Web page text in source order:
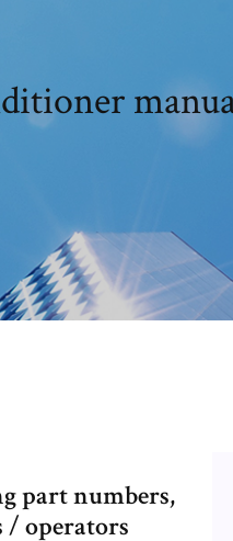
part numbers,
/ operators